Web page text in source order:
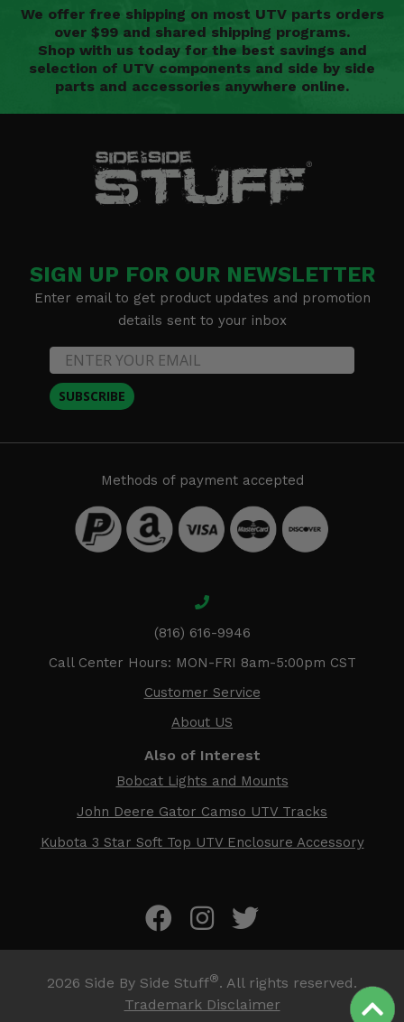
We offer free shipping on most UTV parts orders
over $99 and shared shipping programs.
Shop with us today for the best savings and
selection of UTV components and side by side
parts and accessories anywhere online.
SIGN UP FOR OUR NEWSLETTER
Enter email to get product updates and promotion
details sent to your inbox
SUBSCRIBE
Methods of payment accepted
(816) 616-9946
Call Center Hours: MON-FRI 8am-5:00pm CST
Customer Service
About US
Also of Interest
Bobcat Lights and Mounts
John Deere Gator Camso UTV Tracks
Kubota 3 Star Soft Top UTV Enclosure Accessory
2026 Side By Side Stuff®. All rights reserved.
Trademark Disclaimer